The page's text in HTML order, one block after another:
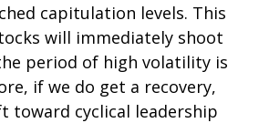
capitulation levels. This
will immediately shoot
period of high volatility is
if we do get a recovery,
toward cyclical leadership